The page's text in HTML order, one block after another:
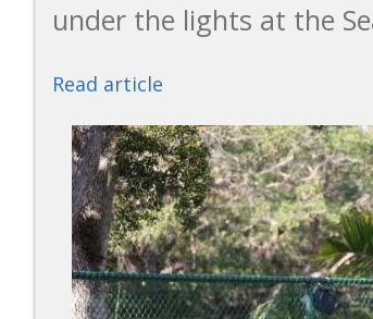
under the lights at the
Read article